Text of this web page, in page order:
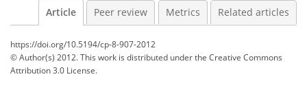
Article Peer review Metrics Related articles
https://doi.org/10.5194/cp-8-907-2012
© Author(s) 2012. This work is distributed underthe Creative Commons
Attribution 3.0 License.